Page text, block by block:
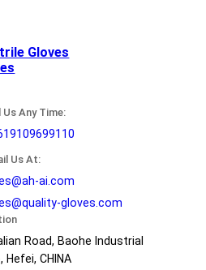
Gloves
Us Any Time:
Us At:
ai.com
gloves.com
Road, Baohe Industrial
Hefei, CHINA